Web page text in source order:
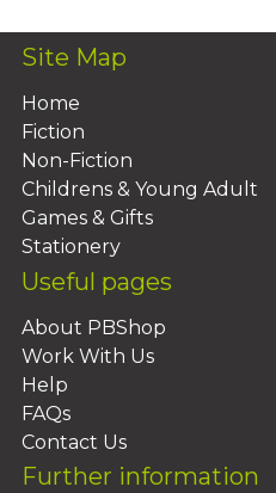
Site Map
Home
Fiction
Non-Fiction
Childrens & Young Adult
Games & Gifts
Stationery
Useful pages
About PBShop
Work With Us
Help
FAQs
Contact Us
Further information